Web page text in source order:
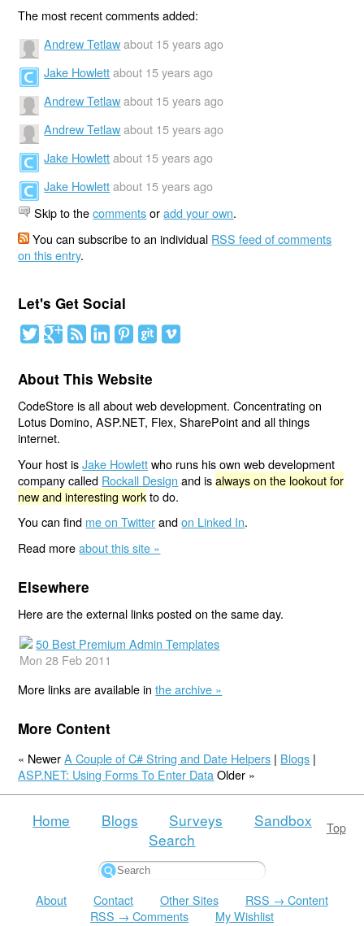
The most recent comments added:
Andrew Tetlaw about 15 years ago
Jake Howlett about 15 years ago
Andrew Tetlaw about 15 years ago
Andrew Tetlaw about 15 years ago
Jake Howlett about 15 years ago
Jake Howlett about 15 years ago
Skip to thecommentsoradd your own.
You can subscribe to an individual RSS feed of comments
on this entry.
Let's Get Social
About This Website
CodeStore is all about web development. Concentrating on
Lotus Domino, ASP.NET, Flex, SharePoint and all things
internet.
Your host isJake Howlettwho runs his own web development
company called Rockall Design and isalways on the lookout for
new and interesting workto do.
You can find me on Twitterandon Linked In.
Read moreabout this site »
Elsewhere
Here are the external links posted on the same day.
50 Best Premium Admin Templates
Mon 28 Feb 2011
More links are available inthe archive »
More Content
« NewerA Couple of C# String and Date Helpers | Blogs |
ASP.NET: Using Forms To Enter Data Older »
Top
Home Blogs Surveys
Sandbox
Search
About Contact Other Sites
RSS → Content
RSS → Comments
My Wishlist